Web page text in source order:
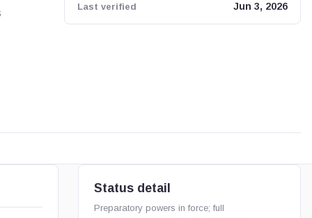
Last verified
Jun 3, 2026
Status detail
Preparatory powers in force; full